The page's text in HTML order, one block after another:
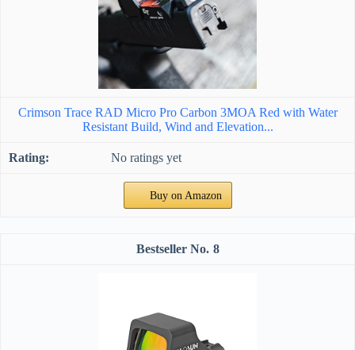
Crimson Trace RAD Micro Pro Carbon 3MOA Red with Water
Resistant Build, Wind and Elevation...
No ratings yet
Buy on Amazon
8